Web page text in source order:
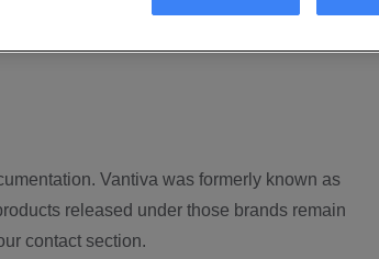
Vantiva was formerly known as
released under those brands remain
contact section.